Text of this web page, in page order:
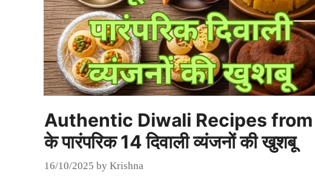
Authentic Diwali Recipes from
के पारंपरिक 14 दिवाली व्यंजनों की खुशबू
16/10/2025 by Krishna